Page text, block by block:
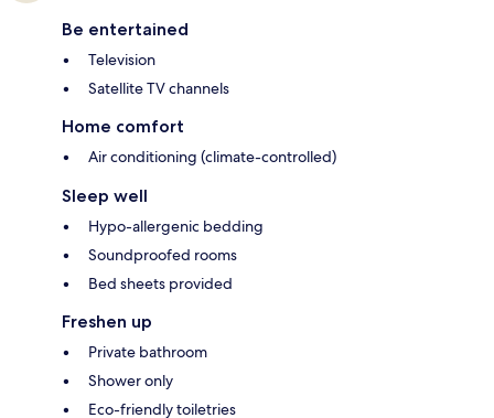
Be entertained
Television
Satellite TV channels
Home comfort
Air conditioning (climate-controlled)
Sleep well
Hypo-allergenic bedding
Soundproofed rooms
Bed sheets provided
Freshen up
Private bathroom
Shower only
Eco-friendly toiletries